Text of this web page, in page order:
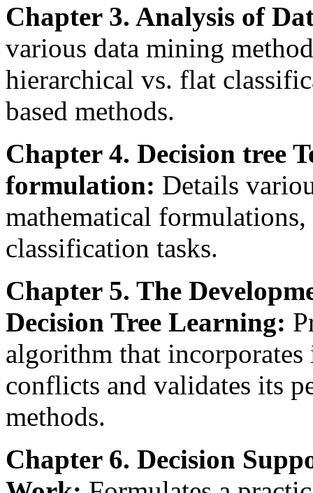
Chapter 3. Analysis of
various data mining
hierarchical vs. flat
based methods.
Chapter 4. Decision tree
formulation: Details
mathematical
classification tasks.
Chapter 5. The
Decision Tree Learning:
algorithm that
conflicts and validates its
methods.
Chapter 6. Decision